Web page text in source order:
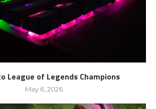
League of Legends Champions
May 6, 2026